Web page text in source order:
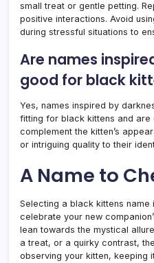
small treat or gentle petting.
positive interactions. Avoid
during stressful situations to
Are names
good for black
Yes, names inspired by
fitting for black kittens and are
complement the kitten’s
or intriguing quality to their
A Name to
Selecting a black kittens
celebrate your new
lean towards the mystical
a treat, or a quirky contrast,
observing your kitten, keeping